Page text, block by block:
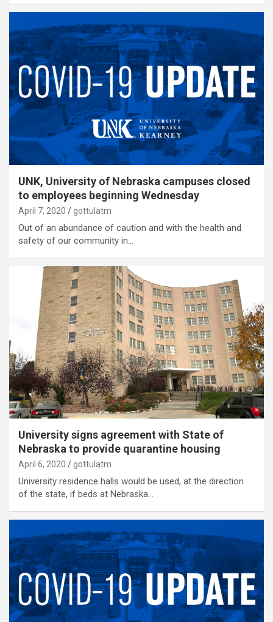
UNK, University of Nebraska campuses closed
to employees beginning Wednesday
April 7, 2020 gottulatm
Out of an abundance of caution and with the health and
safety of our community in…
University signs agreement with State of
Nebraska to provide quarantine housing
April 6, 2020 gottulatm
University residence halls would be used, at the direction
of the state, if beds at Nebraska…